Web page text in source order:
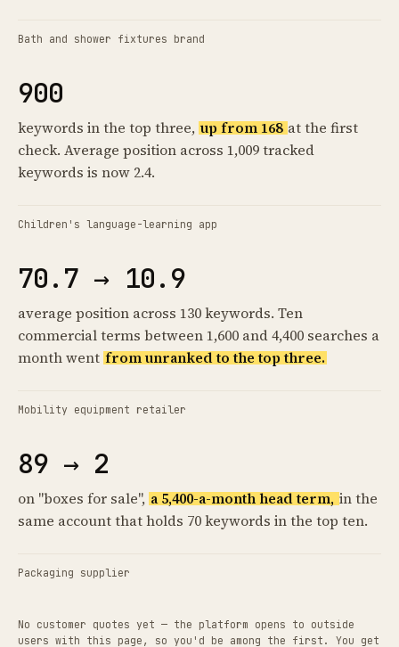
Bath and shower fixtures brand
900
keywords in the top three, up from 168 at the first
check. Average position across 1,009 tracked
keywords is now 2.4.
Children's language-learning app
70.7 → 10.9
average position across 130 keywords. Ten
commercial terms between 1,600 and 4,400 searches a
month went from unranked to the top three.
Mobility equipment retailer
89 → 2
on "boxes for sale", a 5,400-a-month head term, in the
same account that holds 70 keywords in the top ten.
Packaging supplier
No customer quotes yet — the platform opens to outside
users with this page, so you'd be among the first. You get